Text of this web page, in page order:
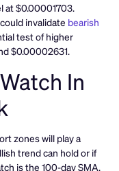
at $0.00001703.
invalidate bearish
test of higher
$0.00002631.
In
zones will play a
trend can hold or if
is the 100-day SMA,